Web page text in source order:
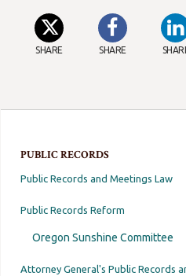
PUBLIC RECORDS
Public Records and Meetings Law
Public Records Reform
Oregon Sunshine Committee
Attorney General's Public Records
SHARE SHARE